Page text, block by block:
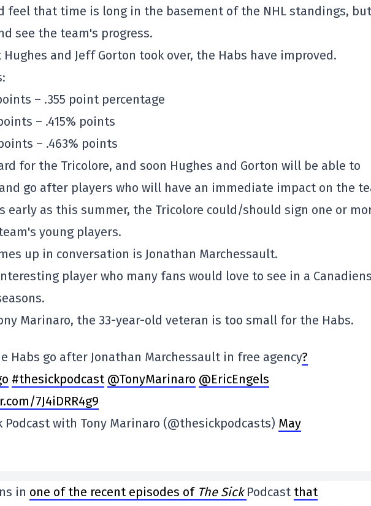
feel that time is long in the basement of the NHL standings,
see the team's progress.
Hughes and Jeff Gorton took over, the Habs have improved.
– .355 point percentage
– .415% points
– .463% points
for the Tricolore, and soon Hughes and Gorton will be able to
go after players who will have an immediate impact on the
early as this summer, the Tricolore could/should sign one or
young players.
up in conversation is Jonathan Marchessault.
player who many fans would love to see in a Canadiens
Marinaro, the 33-year-old veteran is too small for the Habs.
Habs go after Jonathan Marchessault in free agency?
#thesickpodcast @TonyMarinaro @EricEngels
7J4iDRR4g9
Podcast with Tony Marinaro (@thesickpodcasts) May
in one of the recent episodes of The Sick Podcast that